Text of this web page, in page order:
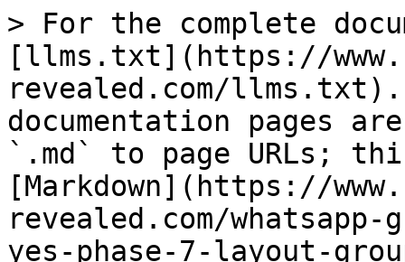
> For the complete
[llms.txt](https://
revealed.com/llms.txt).
documentation pages
`.md` to page URLs;
[Markdown](https://
revealed.com/
yes-phase-7-layout-